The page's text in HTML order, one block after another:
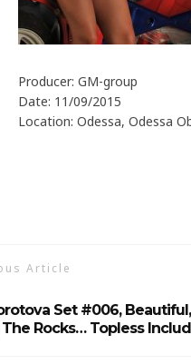
Producer: GM-group
Date: 11/09/2015
Location: Odessa, Odessa
Article
Set #006,
Rocks… Topless